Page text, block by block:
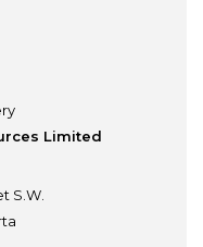
Limited
S.W.